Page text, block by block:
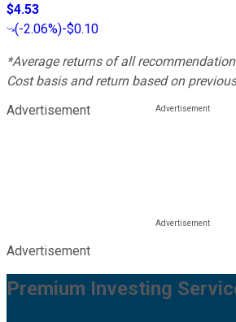
$4.53
(-2.06%)-$0.10
*Average returns of all
Cost basis and return based on
Advertisement
Advertisement
Premium Investing